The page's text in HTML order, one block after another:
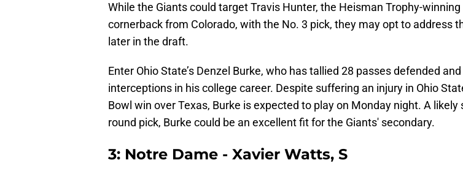
While the Giants could target Travis Hunter, the Heisman Trophy-winning
cornerback from Colorado, with the No. 3 pick, they may opt to address
later in the draft.
Enter Ohio State’s Denzel Burke, who has tallied 28 passes defended
interceptions in his college career. Despite suffering an injury in Ohio
Bowl win over Texas, Burke is expected to play on Monday night. A likely
round pick, Burke could be an excellent fit for the Giants' secondary.
3: Notre Dame - Xavier Watts, S